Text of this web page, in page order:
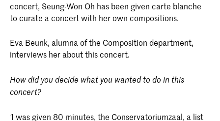
concert, Seung-Won Oh has been given carte blanche
to curate a concert with her own compositions.
Eva Beunk, alumna of the Composition department,
interviews her about this concert.
How did you decide what you wanted to do in this
concert?
'I was given 80 minutes, the Conservatoriumzaal, a list